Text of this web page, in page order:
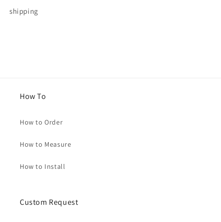
Michelle
shipping
How To
How to Order
How to Measure
How to Install
Custom Request